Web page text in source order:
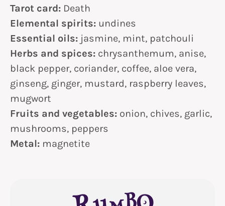
Tarot card: Death
Elemental spirits: undines
Essential oils: jasmine, mint, patchouli
Herbs and spices: chrysanthemum, anise,
black pepper, coriander, coffee, aloe vera,
ginseng, ginger, mustard, raspberry leaves,
mugwort
Fruits and vegetables: onion, chives, garlic,
mushrooms, peppers
Metal: magnetite